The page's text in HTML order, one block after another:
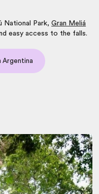
National Park,Gran Meliá
easy access to the falls.
Argentina